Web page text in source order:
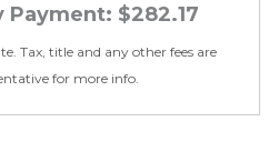
Payment: $282.17
Tax, title and any other fees are
for more info.